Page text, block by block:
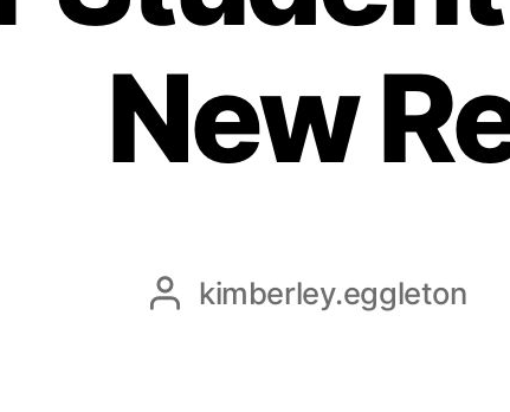
New
文 kimberley.eggleton